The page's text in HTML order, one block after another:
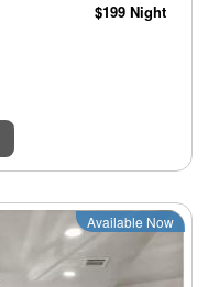
$199 Night
Next
Available Now